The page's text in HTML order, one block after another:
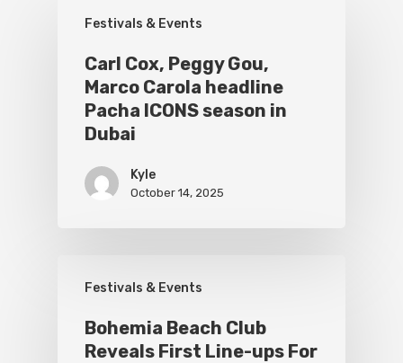
Festivals & Events
Carl Cox, Peggy Gou,
Marco Carola headline
Pacha ICONS season in
Dubai
Kyle
October 14, 2025
Festivals & Events
Bohemia Beach Club
Reveals First Line-ups For